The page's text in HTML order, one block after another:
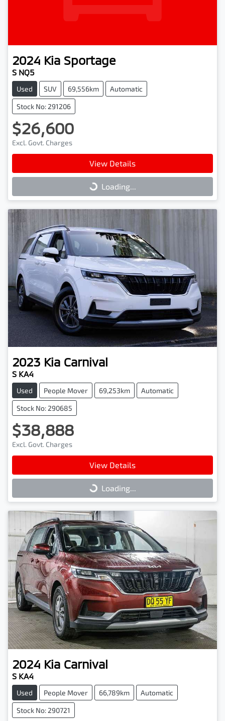
2024 Kia Sportage
S NQ5
Used SUV 69,556km Automatic
Stock No: 291206
$26,600
Excl. Govt. Charges
View Details
Loading... Loading...
2023 Kia Carnival
S KA4
Used People Mover 69,253km Automatic
Stock No: 290685
$38,888
Excl. Govt. Charges
View Details
Loading... Loading...
2024 Kia Carnival
S KA4
Used People Mover 66,789km Automatic
Stock No: 290721